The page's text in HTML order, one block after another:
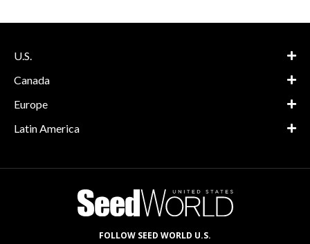
U.S.
Canada
Europe
Latin America
FOLLOW SEED WORLD U.S.